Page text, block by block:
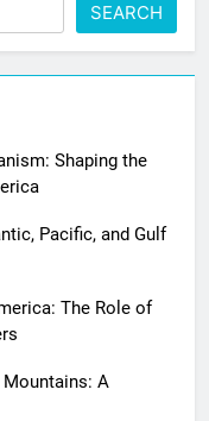
SEARCH
Shaping the
Pacific, and Gulf
The Role of
A